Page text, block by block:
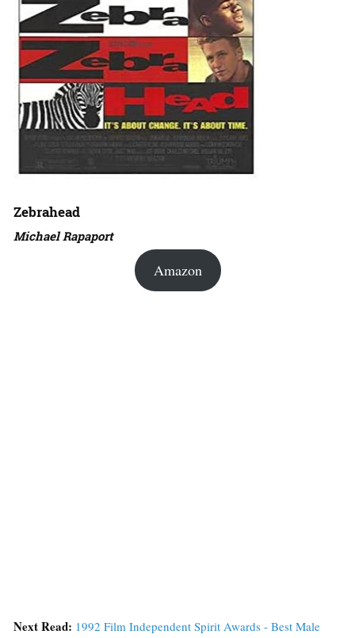
Zebrahead
Michael Rapaport
Amazon
Next Read: 1992 Film Independent Spirit Awards - Best Male